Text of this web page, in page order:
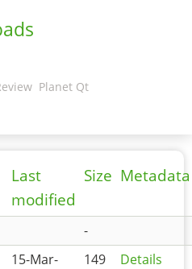
Planet Qt
Last
modified
Size Metadata
-
15-Mar-
149 Details